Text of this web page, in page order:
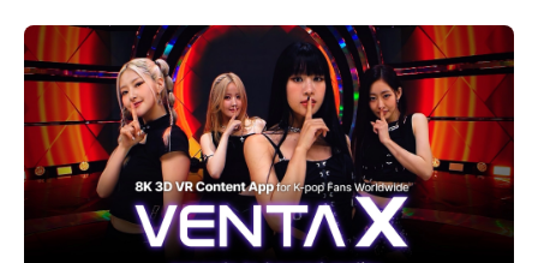
composition,escape the daily grind with this essential virtual
art studio. #PaintingVR#VRArt